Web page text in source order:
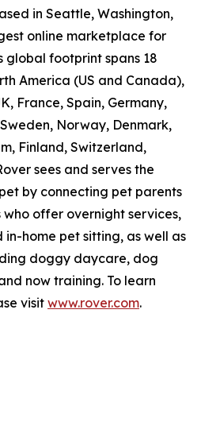
in Seattle, Washington,
online marketplace for
global footprint spans 18
America (US and Canada),
France, Spain, Germany,
Norway, Denmark,
Finland, Switzerland,
sees and serves the
by connecting pet parents
offer overnight services,
home pet sitting, as well as
doggy daycare, dog
now training. To learn
visit www.rover.com.